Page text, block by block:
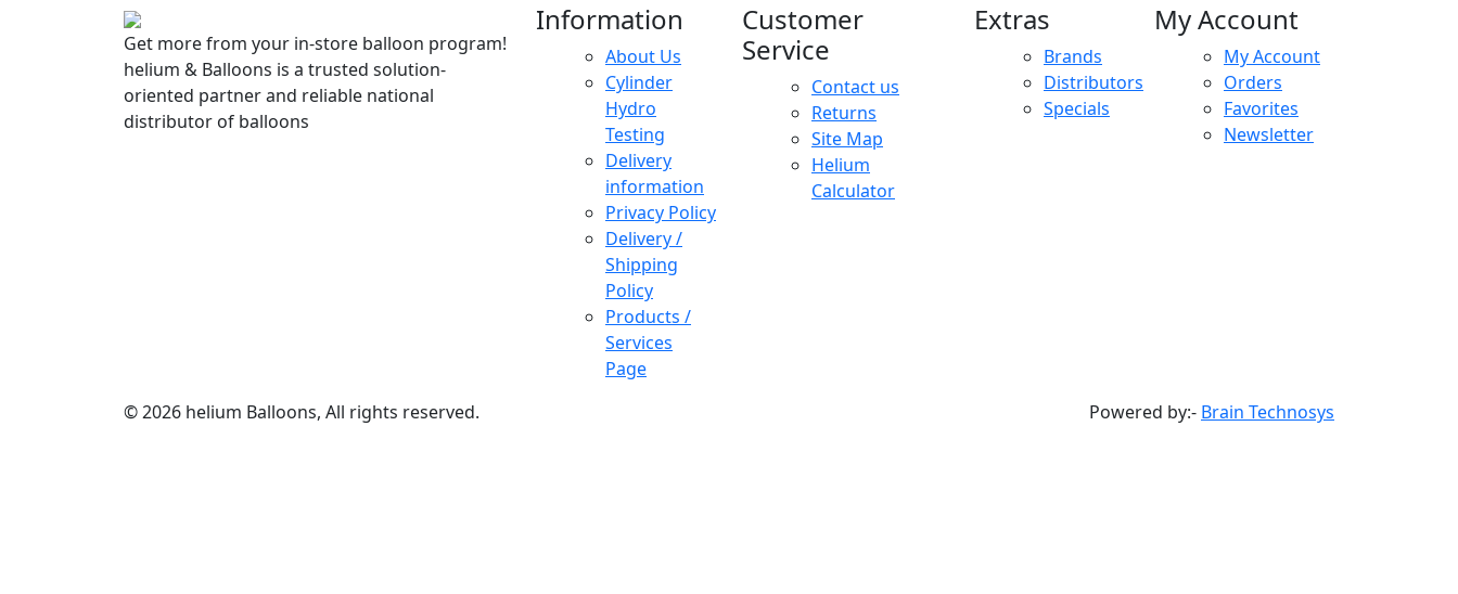
Get more from your in-store balloon program!
helium & Balloons is a trusted solution-
oriented partner and reliable national
distributor of balloons
Information
About Us
Cylinder
Hydro
Testing
Delivery
information
Privacy Policy
Delivery /
Shipping
Policy
Products /
Services
Page
Customer
Service
Contact us
Returns
Site Map
Helium
Calculator
Extras
Brands
Distributors
Specials
My Account
My Account
Orders
Favorites
Newsletter
© 2026 helium Balloons, All rights reserved. Powered by:- Brain Technosys